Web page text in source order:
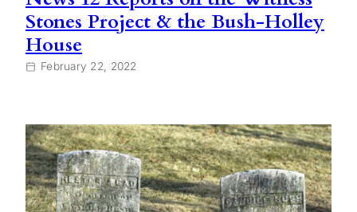
Stones Project & the Bush-Holley
House
February 22, 2022